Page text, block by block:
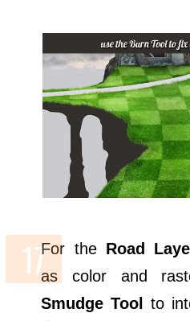
For the Road
as color and
Smudge Tool
to